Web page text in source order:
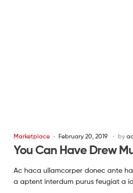
Marketplace February 20, 2019 by
You Can Have Drew
Ac haca ullamcorper donec ante
a aptent interdum purus feugiat a